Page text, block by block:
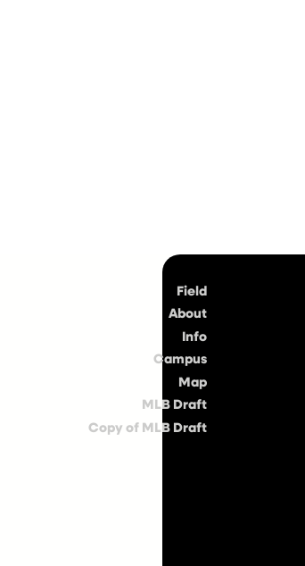
Field
About
Info
Campus
Map
MLB Draft
Copy of MLB Draft